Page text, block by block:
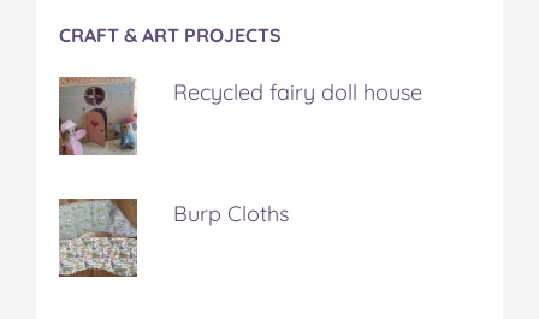
CRAFT & ART PROJECTS
Recycled fairy doll house
Burp Cloths